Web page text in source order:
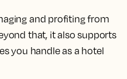
and profiting from
that, it also supports
you handle as a hotel